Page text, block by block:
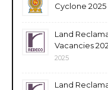
Cyclone
Land
Vacancies
2025
Land